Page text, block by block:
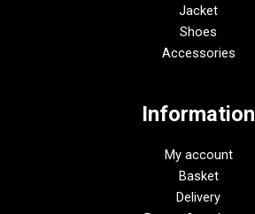
Jacket
Shoes
Accessories
Information
My account
Basket
Delivery